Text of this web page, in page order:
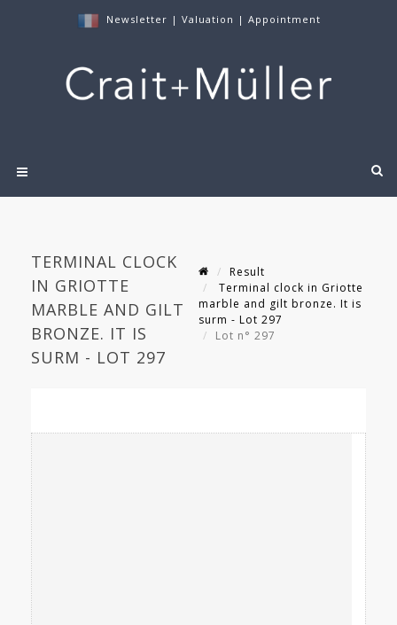
Newsletter | Valuation | Appointment
TERMINAL CLOCK
IN GRIOTTE
MARBLE AND GILT
BRONZE. IT IS
SURM - LOT 297
Result
Terminal clock in Griotte
marble and gilt bronze. It is
surm - Lot 297
Lot n° 297